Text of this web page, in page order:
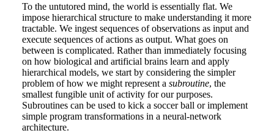
To the untutored mind, the world is essentially flat. We
impose hierarchical structure to make understanding it more
tractable. We ingest sequences of observations as input and
execute sequences of actions as output. What goes on
between is complicated. Rather than immediately focusing
on how biological and artificial brains learn and apply
hierarchical models, we start by considering the simpler
problem of how we might represent a subroutine, the
smallest fungible unit of activity for our purposes.
Subroutines can be used to kick a soccer ball or implement
simple program transformations in a neural-network
architecture.